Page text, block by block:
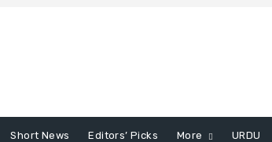
Short News Editors’ Picks More URDU